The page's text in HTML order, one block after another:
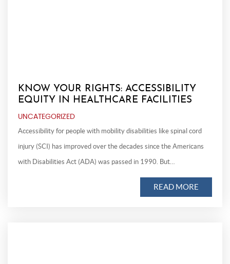
KNOW YOUR RIGHTS: ACCESSIBILITY
EQUITY IN HEALTHCARE FACILITIES
UNCATEGORIZED
Accessibility for people with mobility disabilities like spinal cord
injury (SCI) has improved over the decades since the Americans
with Disabilities Act (ADA) was passed in 1990. But…
READ MORE